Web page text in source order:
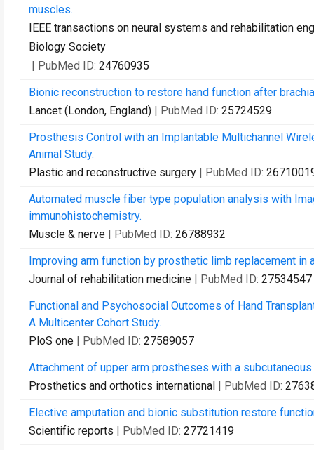
muscles.
IEEE transactions on neural systems and rehabilitation
Biology Society
| PubMed ID: 24760935
Bionic reconstruction to restore hand function after
Lancet (London, England) | PubMed ID: 25724529
Prosthesis Control with an Implantable Multichannel
Animal Study.
Plastic and reconstructive surgery | PubMed ID:
Automated muscle fiber type population analysis with
immunohistochemistry.
Muscle & nerve | PubMed ID: 26788932
Improving arm function by prosthetic limb replacement
Journal of rehabilitation medicine | PubMed ID: 27534547
Functional and Psychosocial Outcomes of Hand
A Multicenter Cohort Study.
PloS one | PubMed ID: 27589057
Attachment of upper arm prostheses with a
Prosthetics and orthotics international | PubMed ID:
Elective amputation and bionic substitution restore
Scientific reports | PubMed ID: 27721419